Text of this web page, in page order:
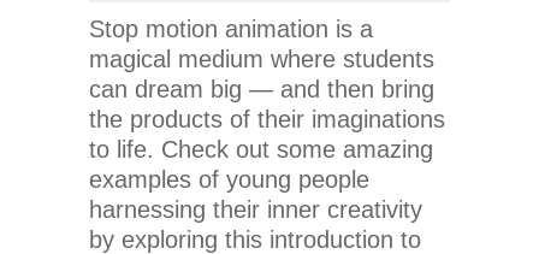
Stop motion animation is a
magical medium where students
can dream big — and then bring
the products of their imaginations
to life. Check out some amazing
examples of young people
harnessing their inner creativity
by exploring this introduction to